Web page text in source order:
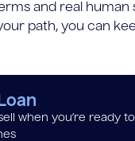
and real human
path, you can
when you’re ready